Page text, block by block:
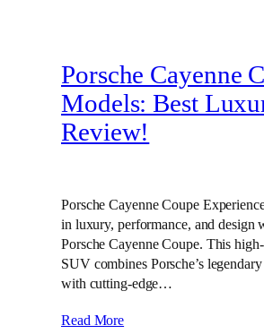
Porsche Cayenne
Models: Best
Review!
Porsche Cayenne Coupe
in luxury, performance, and design
Porsche Cayenne Coupe. This
SUV combines Porsche’s
with cutting-edge…
Read More